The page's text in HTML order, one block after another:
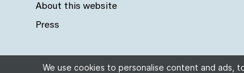
About this website
Press
We use cookies to personalise content and ads,